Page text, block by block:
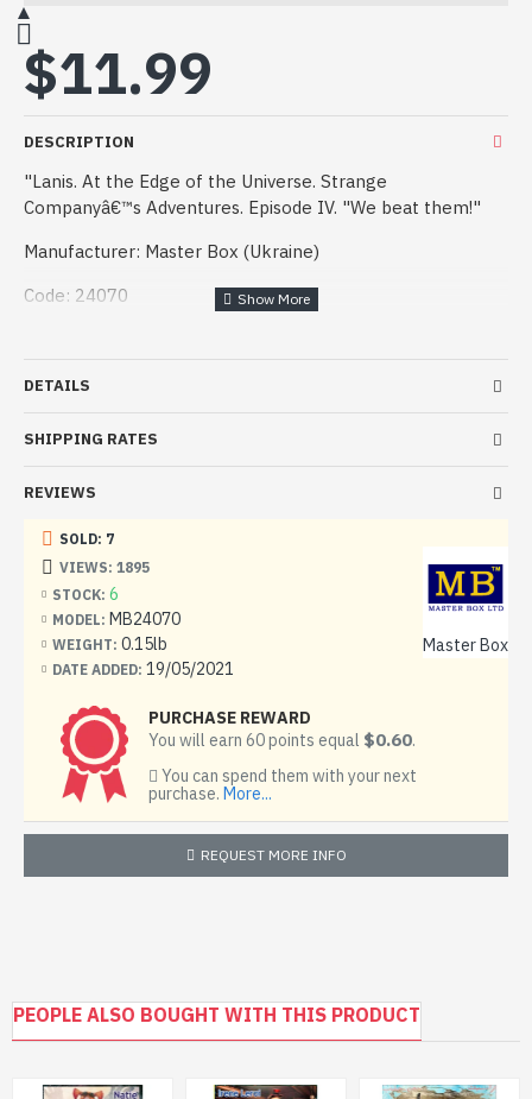
DESCRIPTION
"Lanis. At the Edge of the Universe. Strange
Companyâ€™s Adventures. Episode IV. "We beat them!"
Manufacturer: Master Box (Ukraine)
Code: 24070
Material: Plastic
Condition: New in Box
DETAILS
SHIPPING RATES
REVIEWS
STOCK: 6
MODEL: MB24070
WEIGHT: 0.15lb
DATE ADDED: 19/05/2021
Master Box
SOLD: 7
VIEWS: 1895
PURCHASE REWARD
You will earn 60 points equal $0.60.
You can spend them with your next
purchase. More...
$11.99
REQUEST MORE INFO
PEOPLE ALSO BOUGHT WITH THIS PRODUCT